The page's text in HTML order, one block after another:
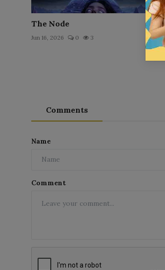
The Node
Jun 16, 2026 0 3
Comments
Name
Comment